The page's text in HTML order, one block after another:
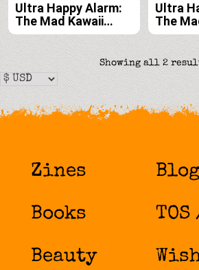
Ultra Happy Alarm:
The Mad Kawaii
Raver Art & Style of
Audra Jayne e-book
Ultra
The
Raver
Audra
edition
Showing all 2
Zines
Books
Beauty
Blog